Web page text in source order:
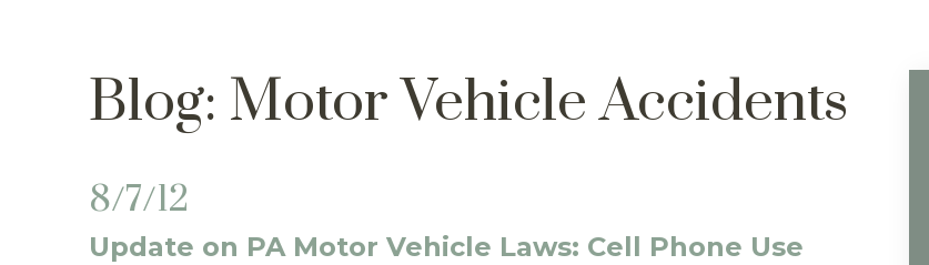
Blog: Motor Vehicle Accidents
8/7/12
Update on PA Motor Vehicle Laws: Cell Phone Use